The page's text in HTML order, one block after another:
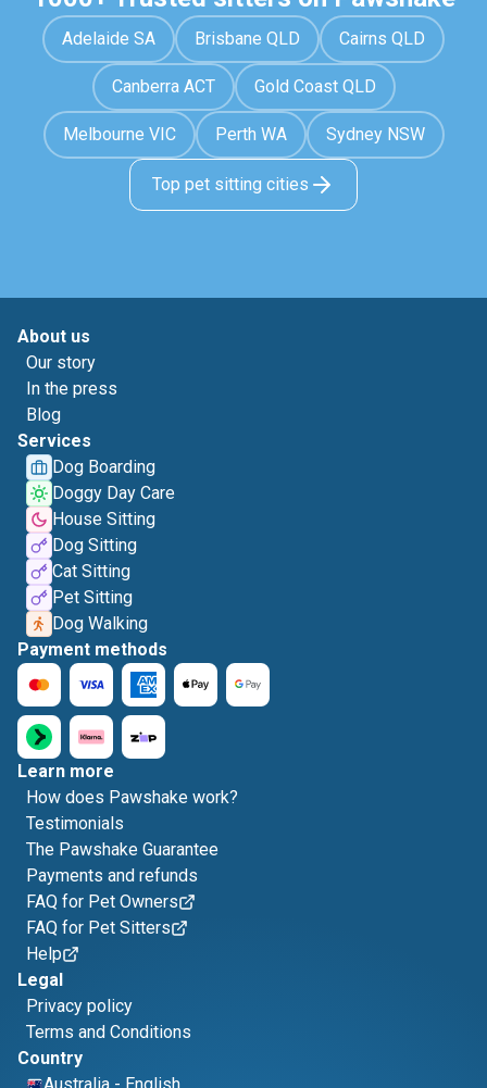
Adelaide SA Brisbane QLD Cairns QLD
Canberra ACT Gold Coast QLD
Melbourne VIC Perth WA Sydney NSW
Top pet sitting cities
About us
Our story
In the press
Blog
Services
Dog Boarding
Doggy Day Care
House Sitting
Dog Sitting
Cat Sitting
Pet Sitting
Dog Walking
Payment methods
Learn more
How does Pawshake work?
Testimonials
The Pawshake Guarantee
Payments and refunds
FAQ for Pet Owners
FAQ for Pet Sitters
Help
Legal
Privacy policy
Terms and Conditions
Country